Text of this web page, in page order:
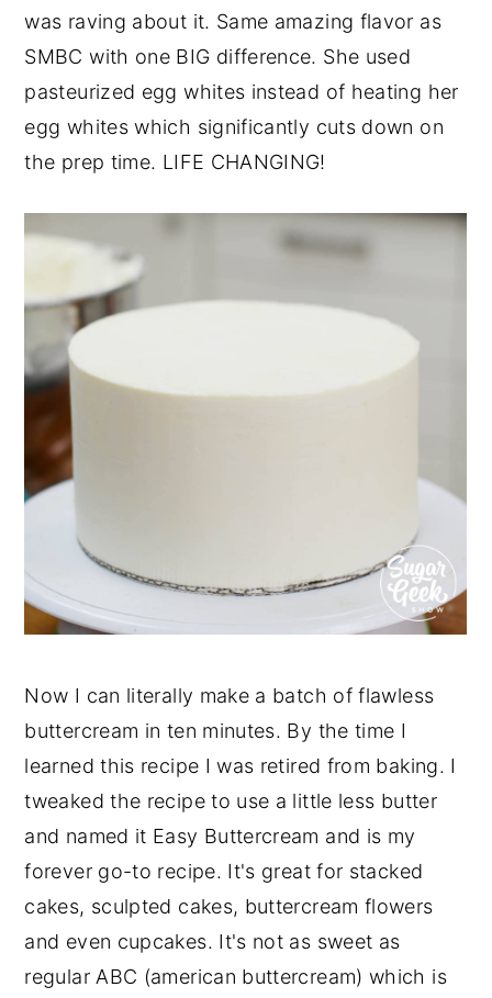
was raving about it. Same amazing flavor as
SMBC with one BIG difference. She used
pasteurized egg whites instead of heating her
egg whites which significantly cuts down on
the prep time. LIFE CHANGING!
Now I can literally make a batch of flawless
buttercream in ten minutes. By the time I
learned this recipe I was retired from baking. I
tweaked the recipe to use a little less butter
and named it Easy Buttercream and is my
forever go-to recipe. It's great for stacked
cakes, sculpted cakes, buttercream flowers
and even cupcakes. It's not as sweet as
regular ABC (american buttercream) which is